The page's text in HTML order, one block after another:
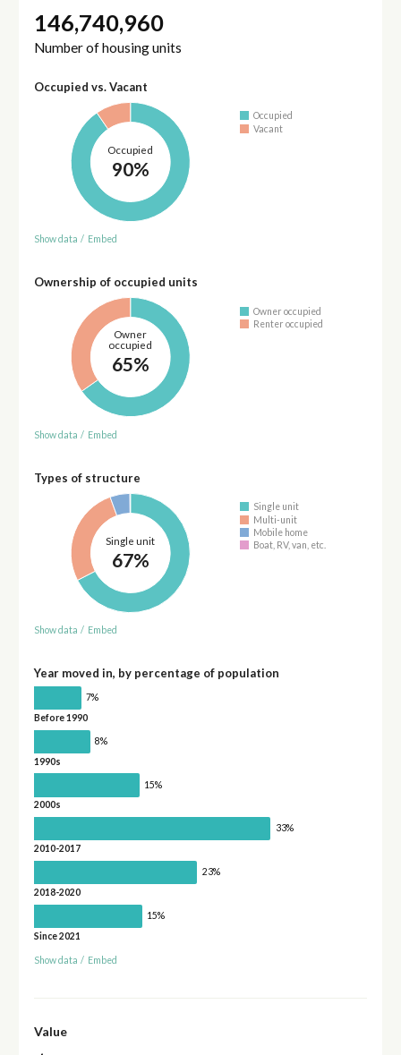
146,740,960
Number of housing units
Occupied vs. Vacant
Occupied
90%
Occupied
Vacant
Show data / Embed
Ownership of occupied units
Owner
occupied
65%
Owner occupied
Renter occupied
Show data / Embed
Types of structure
Single unit
67%
Single unit
Multi-unit
Mobile home
Boat, RV, van, etc.
Show data / Embed
Year moved in, by percentage of population
7%
Before 1990
8%
1990s
15%
2000s
33%
2010-2017
23%
2018-2020
15%
Since 2021
Show data / Embed
Value